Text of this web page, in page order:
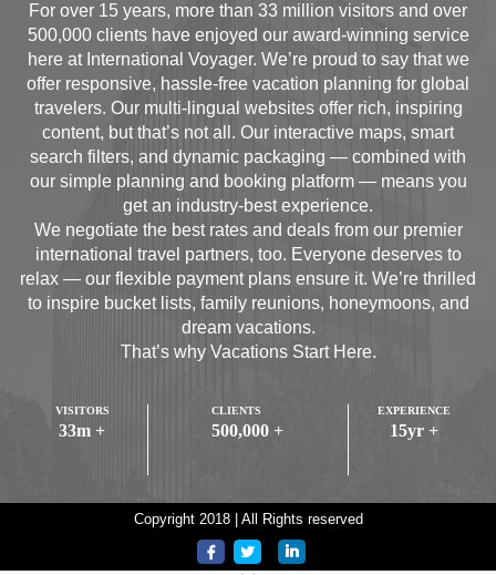
For over 15 years, more than 33 million visitors and over
500,000 clients have enjoyed our award-winning service
here at International Voyager. We’re proud to say that we
offer responsive, hassle-free vacation planning for global
travelers. Our multi-lingual websites offer rich, inspiring
content, but that’s not all. Our interactive maps, smart
search filters, and dynamic packaging — combined with
our simple planning and booking platform — means you
get an industry-best experience.
We negotiate the best rates and deals from our premier
international travel partners, too. Everyone deserves to
relax — our flexible payment plans ensure it. We’re thrilled
to inspire bucket lists, family reunions, honeymoons, and
dream vacations.
That’s why Vacations Start Here.
VISITORS
33m +
CLIENTS
500,000 +
EXPERIENCE
15yr +
Copyright 2018 | All Rights reserved